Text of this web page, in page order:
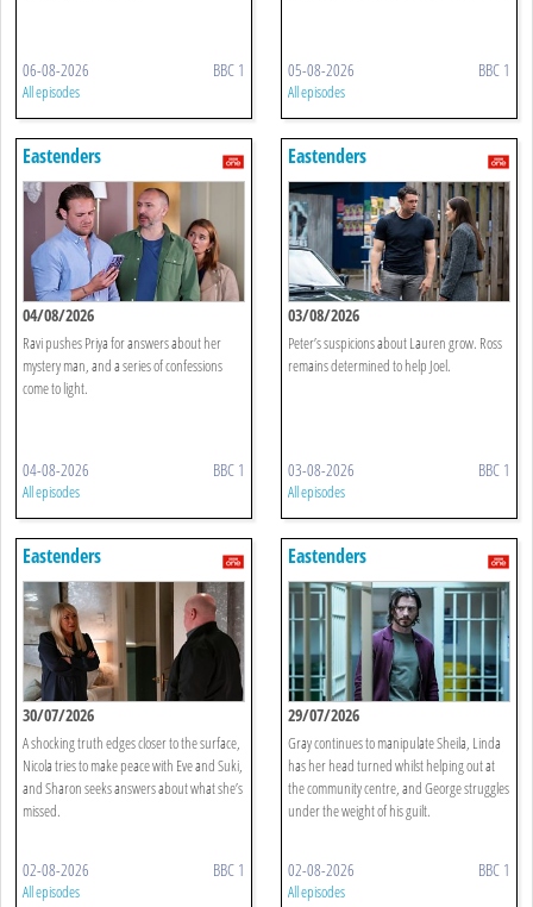
06-08-2026 BBC 1
All episodes
05-08-2026 BBC 1
All episodes
Eastenders
04/08/2026
Ravi pushes Priya for answers about her
mystery man, and a series of confessions
come to light.
04-08-2026 BBC 1
All episodes
Eastenders
03/08/2026
Peter’s suspicions about Lauren grow. Ross
remains determined to help Joel.
03-08-2026 BBC 1
All episodes
Eastenders
30/07/2026
A shocking truth edges closer to the surface,
Nicola tries to make peace with Eve and Suki,
and Sharon seeks answers about what she’s
missed.
02-08-2026 BBC 1
All episodes
Eastenders
29/07/2026
Gray continues to manipulate Sheila, Linda
has her head turned whilst helping out at
the community centre, and George struggles
under the weight of his guilt.
02-08-2026 BBC 1
All episodes